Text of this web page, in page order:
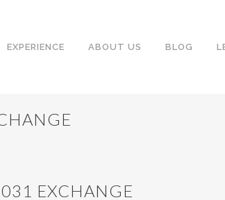
EXPERIENCE ABOUT US BLOG
EXCHANGE